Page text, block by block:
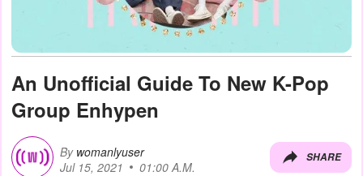
An Unofficial Guide To New K-Pop
Group Enhypen
By womanlyuser
Jul 15, 2021
01:00 A.M.
SHARE